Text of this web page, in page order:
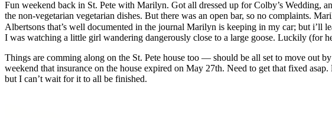
Fun weekend back in St. Pete with Marilyn. Got all dressed up for Colby’s
the non-vegetarian vegetarian dishes. But there was an open bar, so no complaints.
Albertsons that’s well documented in the journal Marilyn is keeping in my car; but i’ll
I was watching a little girl wandering dangerously close to a large goose. Luckily (for
Things are comming along on the St. Pete house too — should be all set to move out
weekend that insurance on the house expired on May 27th. Need to get that fixed
but I can’t wait for it to all be finished.